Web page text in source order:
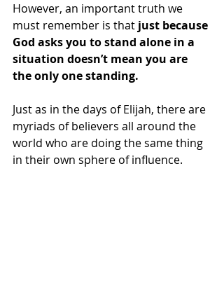
However, an important truth we
must remember is that just because
God asks you to stand alone in a
situation doesn’t mean you are
the only one standing.
Just as in the days of Elijah, there are
myriads of believers all around the
world who are doing the same thing
in their own sphere of influence.